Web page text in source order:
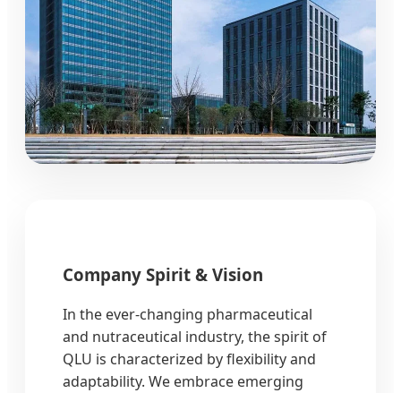
Company Spirit & Vision
In the ever-changing pharmaceutical
and nutraceutical industry, the spirit of
QLU is characterized by flexibility and
adaptability. We embrace emerging